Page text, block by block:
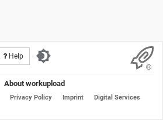
Help
About workupload
Privacy Policy Imprint
Digital Services